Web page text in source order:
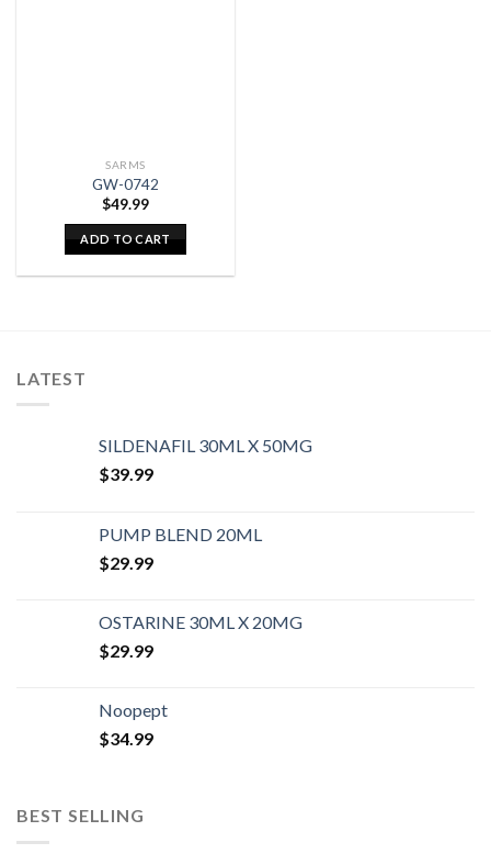
SARMS
GW-0742
$49.99
ADD TO CART
LATEST
SILDENAFIL 30ML X 50MG
$39.99
PUMP BLEND 20ML
$29.99
OSTARINE 30ML X 20MG
$29.99
Noopept
$34.99
BEST SELLING